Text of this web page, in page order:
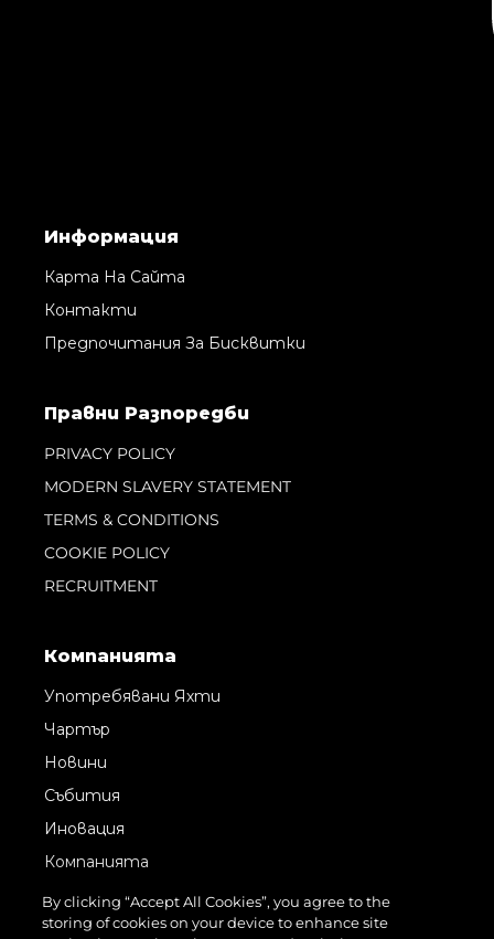
Информация
Карта На Сайта
Контакти
Предпочитания За Бисквитки
Правни Pазпоредби
PRIVACY POLICY
MODERN SLAVERY STATEMENT
TERMS & CONDITIONS
COOKIE POLICY
RECRUITMENT
Компанията
Употребявани Яхти
Чартър
Новини
Събития
Иновация
Компанията
Екипът
Лайфстайл
By clicking “Accept All Cookies”, you agree to the
storing of cookies on your device to enhance site